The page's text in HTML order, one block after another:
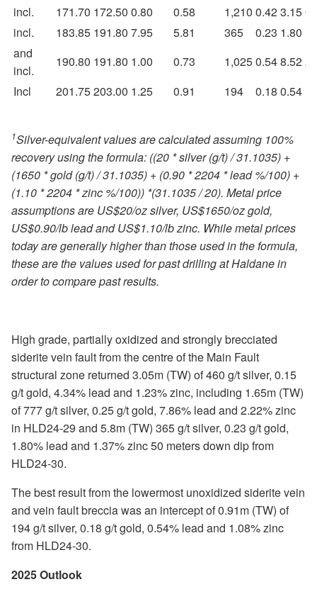
incl.
171.70 172.50 0.80 0.58 1,210 0.423.15
incl.
183.85 191.80 7.95 5.81 365 0.23 1.80
and
incl.
190.80 191.80 1.00 0.73 1,0250.548.52
Incl
201.75203.00 1.25 0.91 194 0.18 0.54
1Silver-equivalent values are calculated assuming 100%
recovery using the formula: ((20 * silver (g/t) / 31.1035) +
(1650 * gold (g/t) / 31.1035) + (0.90 * 2204 * lead %/100) +
(1.10 * 2204 * zinc %/100)) *(31.1035 / 20). Metal price
assumptions are US$20/oz silver, US$1650/oz gold,
US$0.90/lb lead and US$1.10/lb zinc. While metal prices
today are generally higher than those used in the formula,
these are the values used for past drilling at Haldane in
order to compare past results.
High grade, partially oxidized and strongly brecciated
siderite vein fault from the centre of the Main Fault
structural zone returned 3.05m (TW) of 460 g/t silver, 0.15
g/t gold, 4.34% lead and 1.23% zinc, including 1.65m (TW)
of 777 g/t silver, 0.25 g/t gold, 7.86% lead and 2.22% zinc
in HLD24-29 and 5.8m (TW) 365 g/t silver, 0.23 g/t gold,
1.80% lead and 1.37% zinc 50 meters down dip from
HLD24-30.
The best result from the lowermost unoxidized siderite vein
and vein fault breccia was an intercept of 0.91m (TW) of
194 g/t silver, 0.18 g/t gold, 0.54% lead and 1.08% zinc
from HLD24-30.
2025 Outlook